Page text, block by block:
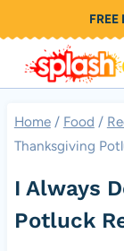
to
content
FREE
Home / Food /
Thanksgiving
I Always
Potluck